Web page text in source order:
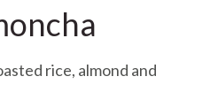
rice, almond and